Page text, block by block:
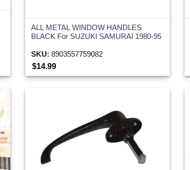
ALL METAL WINDOW HANDLES
BLACK For SUZUKI SAMURAI 1980-95
SKU: 8903557759082
$14.99